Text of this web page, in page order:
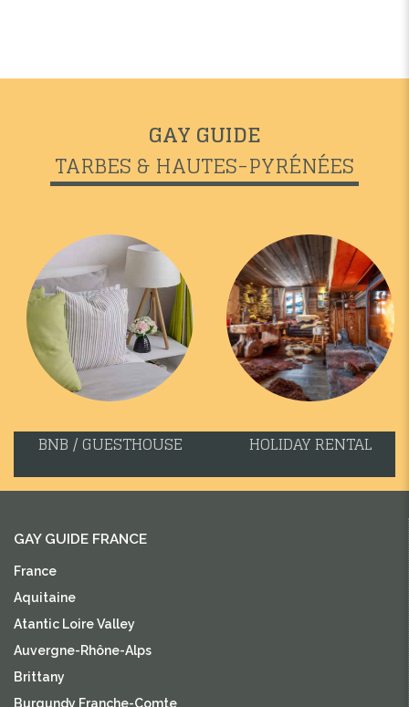
GAY GUIDE
TARBES & HAUTES-PYRÉNÉES
BNB / GUESTHOUSE HOLIDAY RENTAL
GAY GUIDE FRANCE
France
Aquitaine
Atantic Loire Valley
Auvergne-Rhône-Alps
Brittany
Burgundy Franche-Comte